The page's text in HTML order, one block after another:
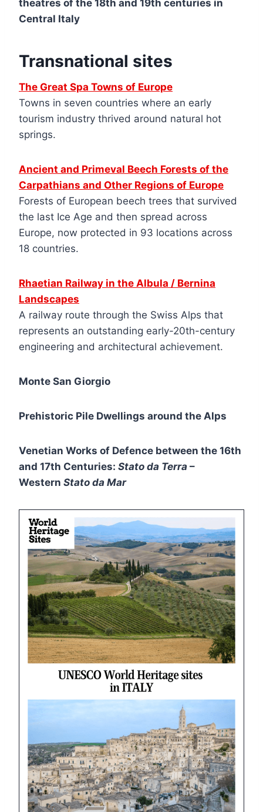
theatres of the 18th and 19th centuries in
Central Italy
Transnational sites
The Great Spa Towns of Europe
Towns in seven countries where an early
tourism industry thrived around natural hot
springs.
Ancient and Primeval Beech Forests of the
Carpathians and Other Regions of Europe
Forests of European beech trees that survived
the last Ice Age and then spread across
Europe, now protected in 93 locations across
18 countries.
Rhaetian Railway in the Albula / Bernina
Landscapes
A railway route through the Swiss Alps that
represents an outstanding early-20th-century
engineering and architectural achievement.
Monte San Giorgio
Prehistoric Pile Dwellings around the Alps
Venetian Works of Defence between the 16th
and 17th Centuries: Stato da Terra –
Western Stato da Mar